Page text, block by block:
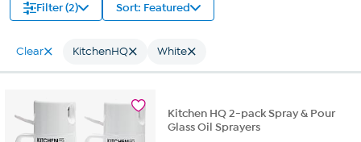
Filter (2) Sort: Featured
Clear KitchenHQ White
Kitchen HQ 2-pack Spray & Pour
Glass Oil Sprayers